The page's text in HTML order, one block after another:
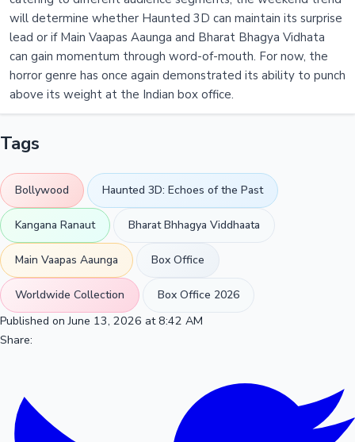
will determine whether Haunted 3D can maintain its surprise
lead or if Main Vaapas Aaunga and Bharat Bhagya Vidhata
can gain momentum through word-of-mouth. For now, the
horror genre has once again demonstrated its ability to punch
above its weight at the Indian box office.
Tags
Bollywood Haunted 3D: Echoes of the Past
Kangana Ranaut Bharat Bhhagya Viddhaata
Main Vaapas Aaunga Box Office
Worldwide Collection
Box Office 2026
Published on June 13, 2026 at 8:42 AM
Share: